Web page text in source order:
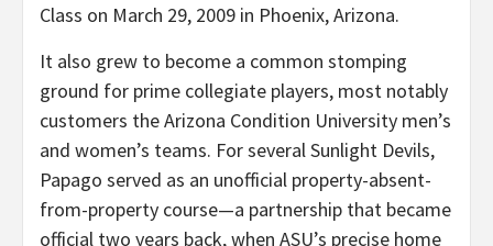
Class on March 29, 2009 in Phoenix, Arizona.
It also grew to become a common stomping
ground for prime collegiate players, most notably
customers the Arizona Condition University men’s
and women’s teams. For several Sunlight Devils,
Papago served as an unofficial property-absent-
from-property course—a partnership that became
official two years back, when ASU’s precise home